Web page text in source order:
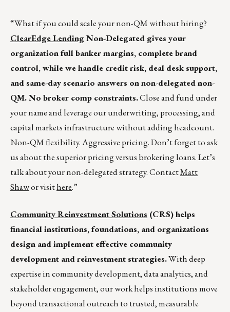
“What if you could scale your non-QM without hiring?
ClearEdge LendingNon-Delegated gives your
organization full banker margins, complete brand
control, while we handle credit risk, deal desk support,
and same-day scenario answers on non-delegated non-
QM. No broker comp constraints.Close and fund under
your name and leverage our underwriting, processing, and
capital markets infrastructure without adding headcount.
Non-QM flexibility. Aggressive pricing. Don’t forget to ask
us about the superior pricing versus brokering loans. Let’s
talk about your non-delegated strategy. ContactMatt
Shawor visithere.”
Community Reinvestment Solutions (CRS) helps
financial institutions, foundations, and organizations
design and implement effective community
development and reinvestment strategies.With deep
expertise in community development, data analytics, and
stakeholder engagement, our work helps institutions move
beyond transactional outreach to trusted, measurable